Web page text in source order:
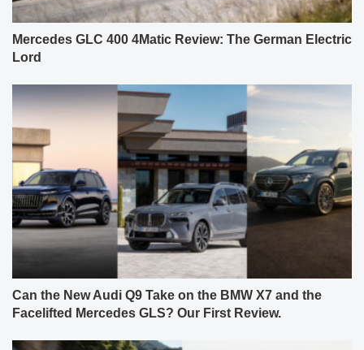
Mercedes GLC 400 4Matic Review: The German Electric
Lord
Can the New Audi Q9 Take on the BMW X7 and the
Facelifted Mercedes GLS? Our First Review.